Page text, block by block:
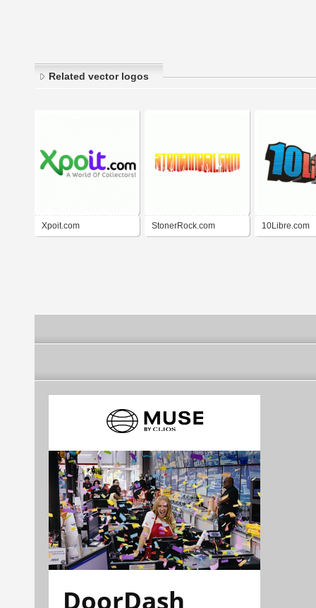
Related vector logos
Xpoit.com StonerRock.com 10Libre.com
DoorDash